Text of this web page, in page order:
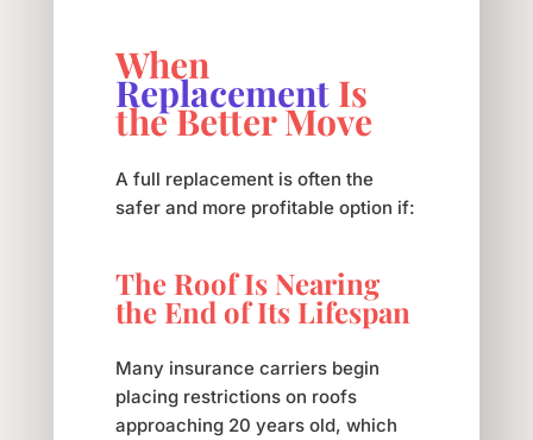
When
ReplacementIs
the Better Move
A full replacement is often the
safer and more profitable option if:
The Roof Is Nearing
the End of Its Lifespan
Many insurance carriers begin
placing restrictions on roofs
approaching 20 years old, which